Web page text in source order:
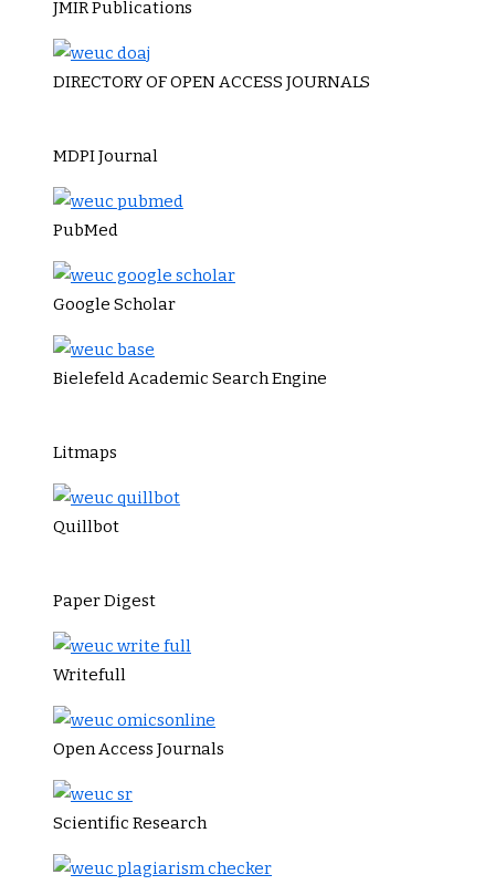
JMIR Publications
DIRECTORY OF OPEN ACCESS JOURNALS
MDPI Journal
PubMed
Google Scholar
Bielefeld Academic Search Engine
Litmaps
Quillbot
Paper Digest
Writefull
Open Access Journals
Scientific Research